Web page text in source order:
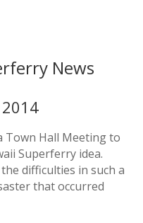
News
Town Hall Meeting to
Superferry idea.
difficulties in such a
that occurred